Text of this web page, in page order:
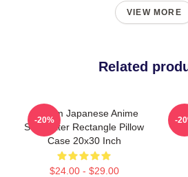
VIEW MORE
Related
Custom Japanese Anime
Soul Eater Rectangle Pillow
Case 20x30 Inch
$24.00 - $29.00
-20% -